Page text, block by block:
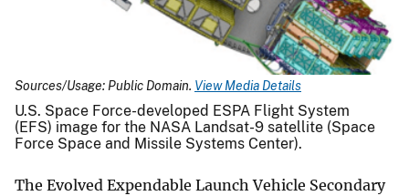
Sources/Usage: Public Domain. View Media Details
U.S. Space Force-developed ESPA Flight System
(EFS) image for the NASA Landsat-9 satellite (Space
Force Space and Missile Systems Center).
The Evolved Expendable Launch Vehicle Secondary